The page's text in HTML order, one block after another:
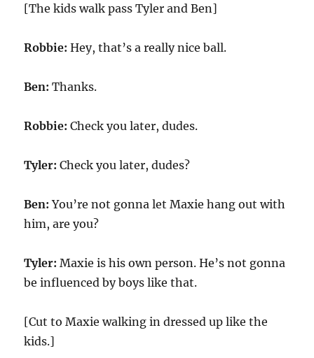
[The kids walk pass Tyler and Ben]
Robbie: Hey, that’s a really nice ball.
Ben: Thanks.
Robbie: Check you later, dudes.
Tyler: Check you later, dudes?
Ben: You’re not gonna let Maxie hang out with
him, are you?
Tyler: Maxie is his own person. He’s not gonna
be influenced by boys like that.
[Cut to Maxie walking in dressed up like the
kids.]